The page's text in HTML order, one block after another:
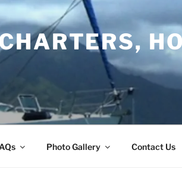
Photo Gallery Contact Us